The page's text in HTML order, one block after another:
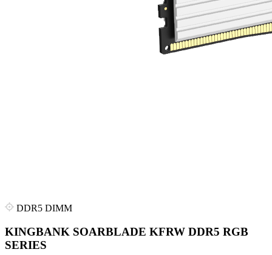
DDR5 DIMM
KINGBANK SOARBLADE KFRW DDR5 RGB
SERIES